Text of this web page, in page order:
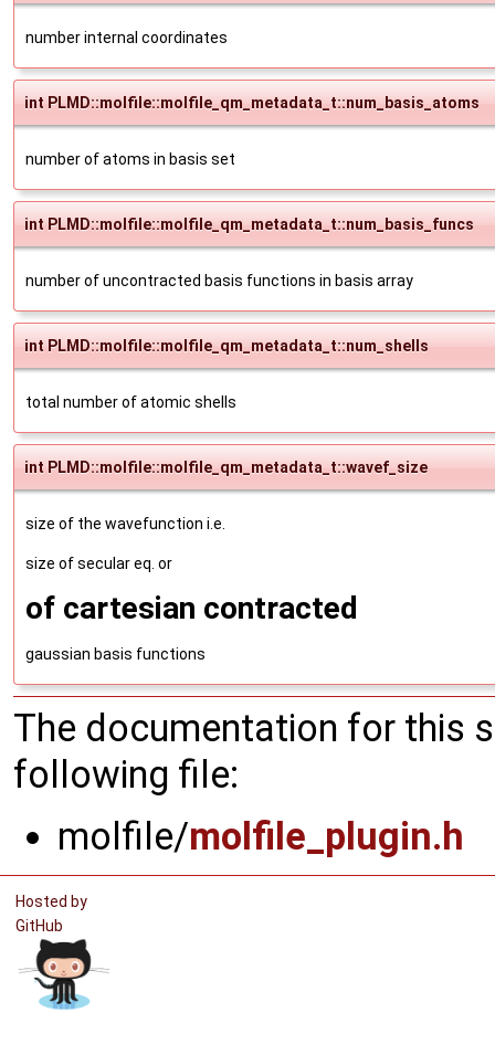
number internal coordinates
int PLMD::molfile::molfile_qm_metadata_t::num_basis_atoms
number of atoms in basis set
int PLMD::molfile::molfile_qm_metadata_t::num_basis_funcs
number of uncontracted basis functions in basis array
int PLMD::molfile::molfile_qm_metadata_t::num_shells
total number of atomic shells
int PLMD::molfile::molfile_qm_metadata_t::wavef_size
size of the wavefunction i.e.
size of secular eq. or
of cartesian contracted
gaussian basis functions
The documentation for this
following file:
molfile/molfile_plugin.h
Hosted by
GitHub